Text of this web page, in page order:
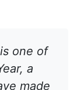
one of
a
made